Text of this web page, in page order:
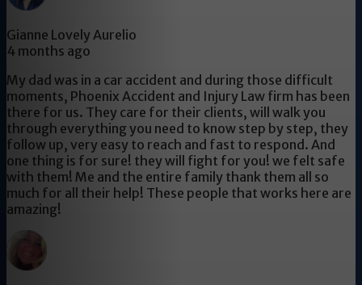
Gianne Lovely Aurelio
4 months ago
My dad was in a car accident and during those difficult
moments, Phoenix Accident and Injury Law firm has been
there for us. They care for their clients, will walk you
through everything you need to know step by step, they
follow up, very easy to reach and fast to respond. And
one thing is for sure! they will fight for you! we felt safe
with them! Me and the entire family thank them all so
much for all their help! These people that works here are
amazing!